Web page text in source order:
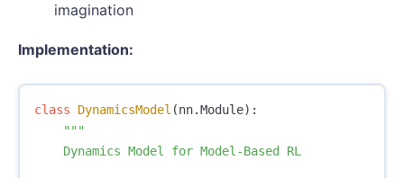
imagination
Implementation:
class DynamicsModel (nn.Module):
"""
    Dynamics Model for Model-Based RL